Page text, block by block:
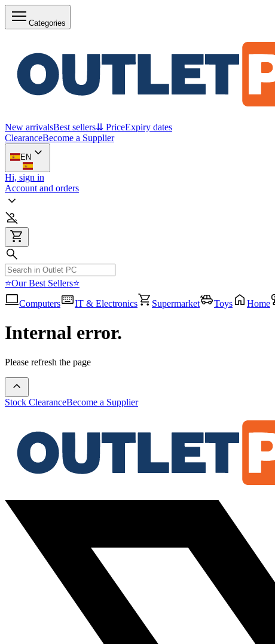
Categories
New arrivalsBest sellers⇊ PriceExpiry dates
ClearanceBecome a Supplier
EN
Hi, sign in
Account and orders
⭐Our Best Sellers⭐
Computers
IT & Electronics Supermarket Toys Home
Internal error.
Please refresh the page
Stock ClearanceBecome a Supplier